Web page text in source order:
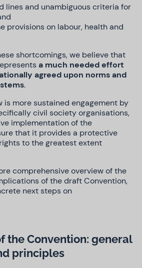
lines and unambiguous criteria for
provisions on labour, health and
shortcomings, we believe that
a much needed effort
agreed upon norms and
.
is more sustained engagement by
civil society organisations,
implementation of the
that it provides a protective
to the greatest extent
comprehensive overview of the
of the draft Convention,
next steps on
the Convention: general
principles